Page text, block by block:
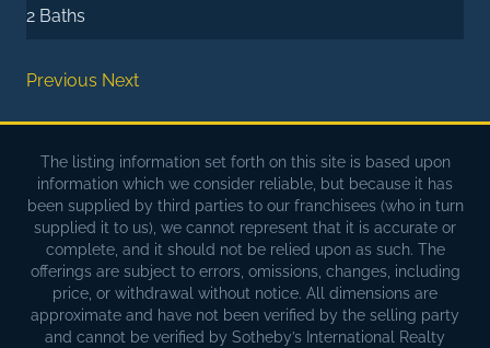
2 Baths
Previous Next
The listing information set forth on this site is based upon
information which we consider reliable, but because it has
been supplied by third parties to our franchisees (who in turn
supplied it to us), we cannot represent that it is accurate or
complete, and it should not be relied upon as such. The
offerings are subject to errors, omissions, changes, including
price, or withdrawal without notice. All dimensions are
approximate and have not been verified by the selling party
and cannot be verified by Sotheby’s International Realty